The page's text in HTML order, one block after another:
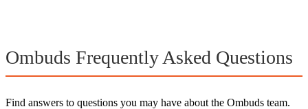
Ombuds Frequently Asked Questions
Find answers to questions you may have about the Ombuds team.